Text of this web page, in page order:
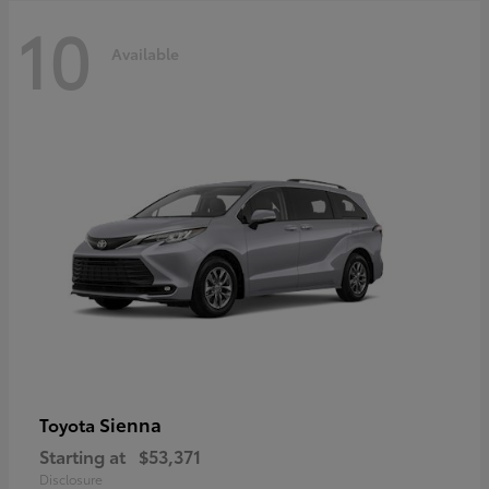
10 Available
Toyota Sienna
Starting at $53,371
Disclosure